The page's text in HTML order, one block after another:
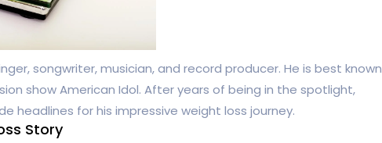
songwriter, musician, and record producer. He is best known
show American Idol. After years of being in the spotlight,
headlines for his impressive weight loss journey.
Story